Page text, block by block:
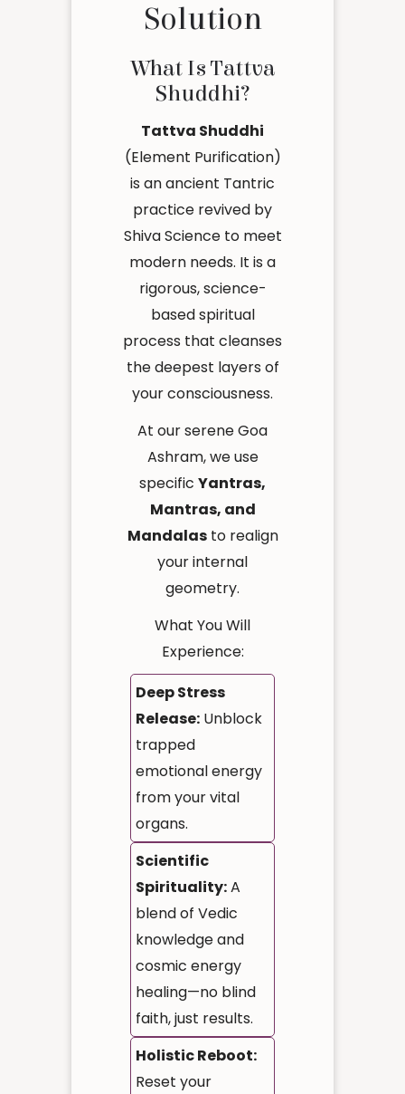
Solution
What Is Tattva
Shuddhi?
Tattva Shuddhi
(Element Purification)
is an ancient Tantric
practice revived by
Shiva Science to meet
modern needs. It is a
rigorous, science-
based spiritual
process that cleanses
the deepest layers of
your consciousness.
At our serene Goa
Ashram, we use
specific Yantras,
Mantras, and
Mandalasto realign
your internal
geometry.
What You Will
Experience:
Deep Stress
Release: Unblock
trapped
emotional energy
from your vital
organs.
Scientific
Spirituality:A
blend of Vedic
knowledge and
cosmic energy
healing—no blind
faith, just results.
Holistic Reboot:
Reset your